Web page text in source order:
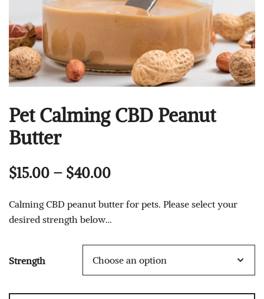
Pet Calming CBD Peanut
Butter
$15.00 – $40.00Price
range:
$15.00
through
$40.00
Calming CBD peanut butter for pets. Please select your
desired strength below…
Strength